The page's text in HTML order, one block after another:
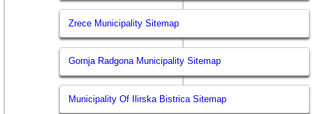
Zrece Municipality Sitemap
Gornja Radgona Municipality Sitemap
Municipality Of Ilirska Bistrica Sitemap